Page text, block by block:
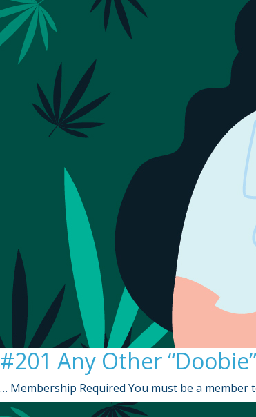
#201 Any Other
… Membership Required You must be a member